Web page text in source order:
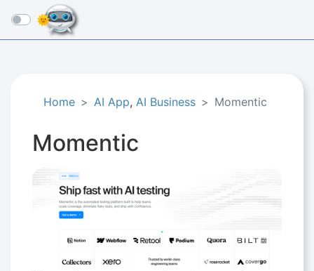
☰
Home AI App, AI Business Momentic
Momentic